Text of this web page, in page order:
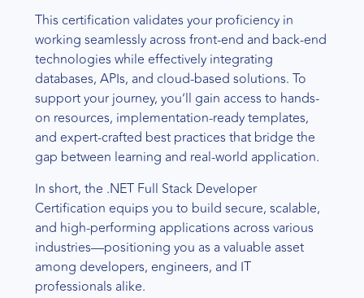
This certification validates your proficiency in
working seamlessly across front-end and back-end
technologies while effectively integrating
databases, APIs, and cloud-based solutions. To
support your journey, you’ll gain access to hands-
on resources, implementation-ready templates,
and expert-crafted best practices that bridge the
gap between learning and real-world application.
In short, the .NET Full Stack Developer
Certification equips you to build secure, scalable,
and high-performing applications across various
industries—positioning you as a valuable asset
among developers, engineers, and IT
professionals alike.